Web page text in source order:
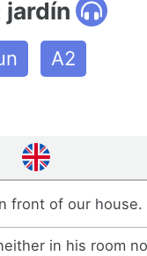
jardín
A2
front of our house.
in his room